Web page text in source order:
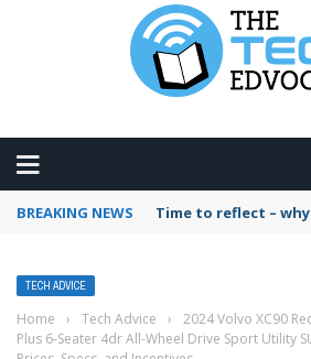
BREAKING NEWS Time to reflect –
TECH ADVICE
Home › Tech Advice ›
2024 Volvo XC90
Plus 6-Seater 4dr All-Wheel Drive Sport Utility